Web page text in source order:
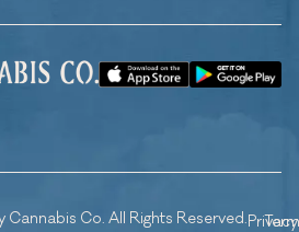
Co. All Rights Reserved.Privacy